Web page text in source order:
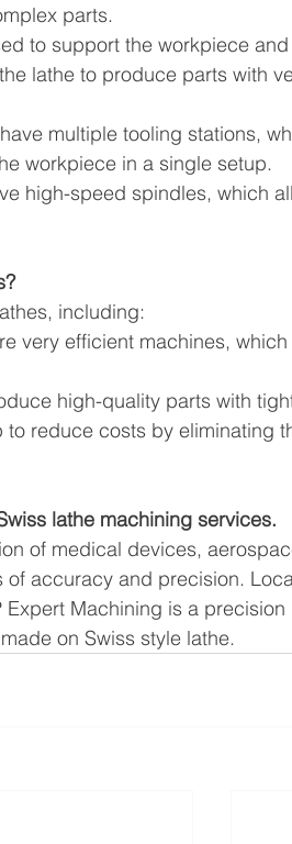
parts.
to support the workpiece
lathe to produce parts with
multiple tooling stations,
workpiece in a single setup.
high-speed spindles, which
including:
very efficient machines,
high-quality parts with
to reduce costs by eliminating
lathe machining services.
of medical devices,
accuracy and precision.
Machining is a
on Swiss style lathe.